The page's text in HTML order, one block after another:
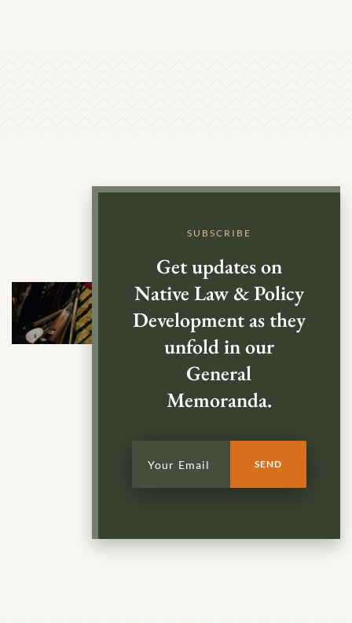
SUBSCRIBE
Get updates on
Native Law & Policy
Development as they
unfold in our
General
Memoranda.